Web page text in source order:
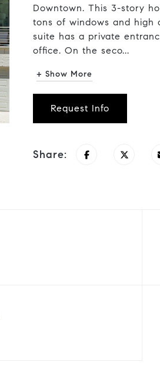
Downtown. This 3-story
tons of windows and high
suite has a private
office. On the seco...
+ Show More
Request Info
Share: